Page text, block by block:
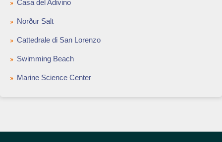
Casa del Adivino
Norður Salt
Cattedrale di San Lorenzo
Swimming Beach
Marine Science Center